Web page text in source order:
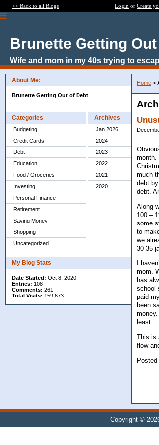
<< Back to all Blogs Login or Create
Brunette Getting
Wife and mom in my 40s trying to
About Me:
Brunette Getting Out of Debt
Categories
Budgeting
Credit Cards
Debt
Education
Food / Groceries
Investing
Personal Finance
Retirement
Saving Money
Shopping
Uncategorized
Archives
Jan 2026
2024
2023
2022
2021
2020
My Blog Stats
Date Started: Oct 8, 2020
Entries: 108
Comments: 261
Total Visits: 159,673
Home >
month.
much
debt
debt.
Along
100 –
some
to
we
30-35
I
mom.
has
school
paid
been
least.
This is
flow
Posted
Copyright ©